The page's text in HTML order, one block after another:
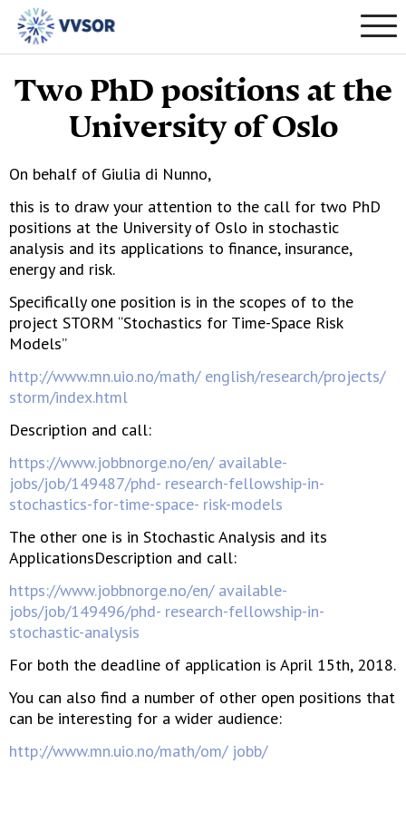
Two PhD positions at the
University of Oslo
On behalf of Giulia di Nunno,
this is to draw your attention to the call for two PhD
positions at the University of Oslo in stochastic
analysis and its applications to finance, insurance,
energy and risk.
Specifically one position is in the scopes of to the
project STORM “Stochastics for Time-Space Risk
Models”
http://www.mn.uio.no/math/ english/research/projects/
storm/index.html
Description and call:
https://www.jobbnorge.no/en/ available-
jobs/job/149487/phd- research-fellowship-in-
stochastics-for-time-space- risk-models
The other one is in Stochastic Analysis and its
ApplicationsDescription and call:
https://www.jobbnorge.no/en/ available-
jobs/job/149496/phd- research-fellowship-in-
stochastic-analysis
For both the deadline of application is April 15th, 2018.
You can also find a number of other open positions that
can be interesting for a wider audience:
http://www.mn.uio.no/math/om/ jobb/